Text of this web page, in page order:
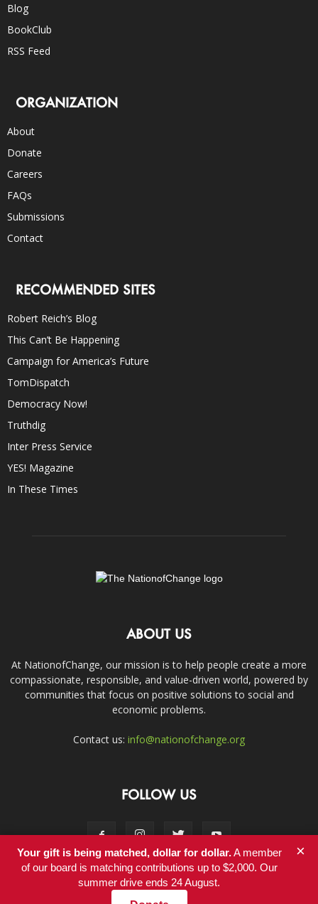
Blog
BookClub
RSS Feed
ORGANIZATION
About
Donate
Careers
FAQs
Submissions
Contact
RECOMMENDED SITES
Robert Reich’s Blog
This Can’t Be Happening
Campaign for America’s Future
TomDispatch
Democracy Now!
Truthdig
Inter Press Service
YES! Magazine
In These Times
ABOUT US
At NationofChange, our mission is to help people create a more
compassionate, responsible, and value-driven world, powered by
communities that focus on positive solutions to social and
economic problems.
Contact us: info@nationofchange.org
FOLLOW US
Contact
Your gift is being matched, dollar for dollar.A member
of our board is matching contributions up to $2,000. Our
summer drive ends 24 August.
×